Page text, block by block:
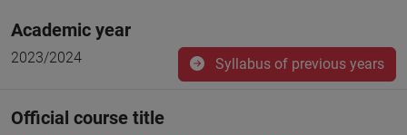
Academic year
2023/2024 Syllabus of previous years
Official course title